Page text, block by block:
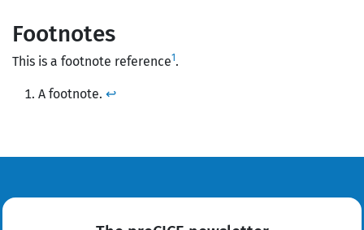
Footnotes
This is a footnote reference1 .
A footnote. ↩